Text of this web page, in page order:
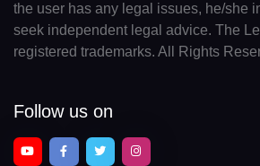
the user has any legal issues, he/she
seek independent legal advice. The
registered trademarks. All Rights
Follow us on